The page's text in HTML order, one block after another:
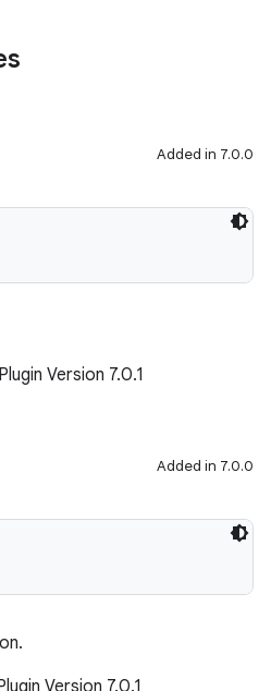
Added in 7.0.0
Version 7.0.1
Added in 7.0.0
Version 7.0.1